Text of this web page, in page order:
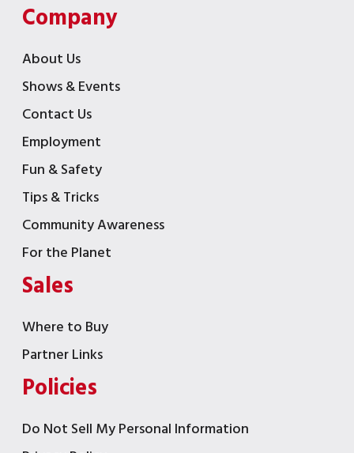
Company
About Us
Shows & Events
Contact Us
Employment
Fun & Safety
Tips & Tricks
Community Awareness
For the Planet
Sales
Where to Buy
Partner Links
Policies
Do Not Sell My Personal Information